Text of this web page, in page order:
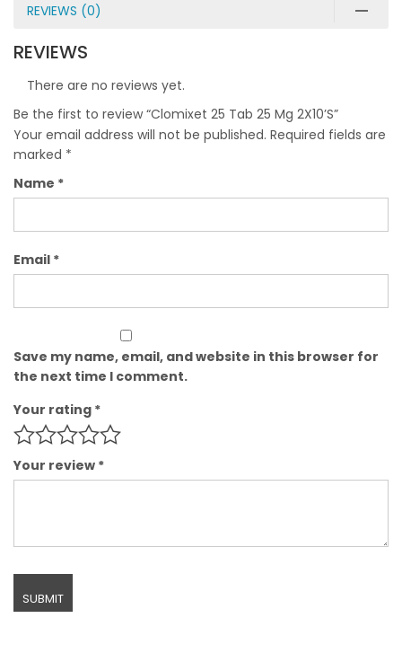
REVIEWS (0)
REVIEWS
There are no reviews yet.
Be the first to review “Clomixet 25 Tab 25 Mg 2X10’S”
Your email address will not be published. Required fields are
marked *
Name *
Email *
Save my name, email, and website in this browser for
the next time I comment.
Your rating *
Your review *